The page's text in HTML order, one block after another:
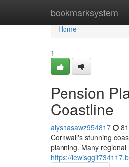
bookmarksystem
Home
Home
1
Pension
Coastline
alyshasawz954817
Cornwall's stunning
planning. Many
https://